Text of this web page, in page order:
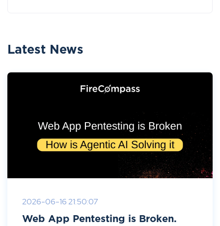
Latest News
2026-06-16 21:50:07
Web App Pentesting is Broken.